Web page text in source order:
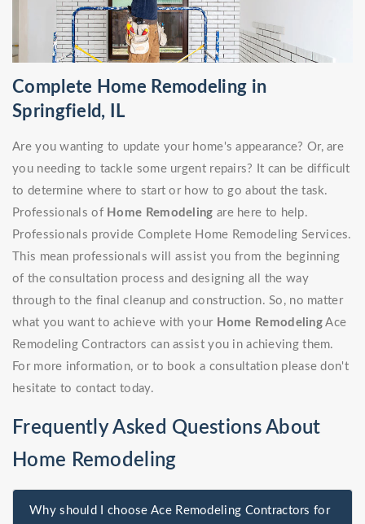
Complete Home Remodeling in
Springfield, IL
Are you wanting to update your home's appearance? Or, are
you needing to tackle some urgent repairs? It can be difficult
to determine where to start or how to go about the task.
Professionals of Home Remodeling are here to help.
Professionals provide Complete Home Remodeling Services.
This mean professionals will assist you from the beginning
of the consultation process and designing all the way
through to the final cleanup and construction. So, no matter
what you want to achieve with your Home Remodeling Ace
Remodeling Contractors can assist you in achieving them.
For more information, or to book a consultation please don't
hesitate to contact today.
Frequently Asked Questions About
Home Remodeling
Why should I choose Ace Remodeling Contractors for